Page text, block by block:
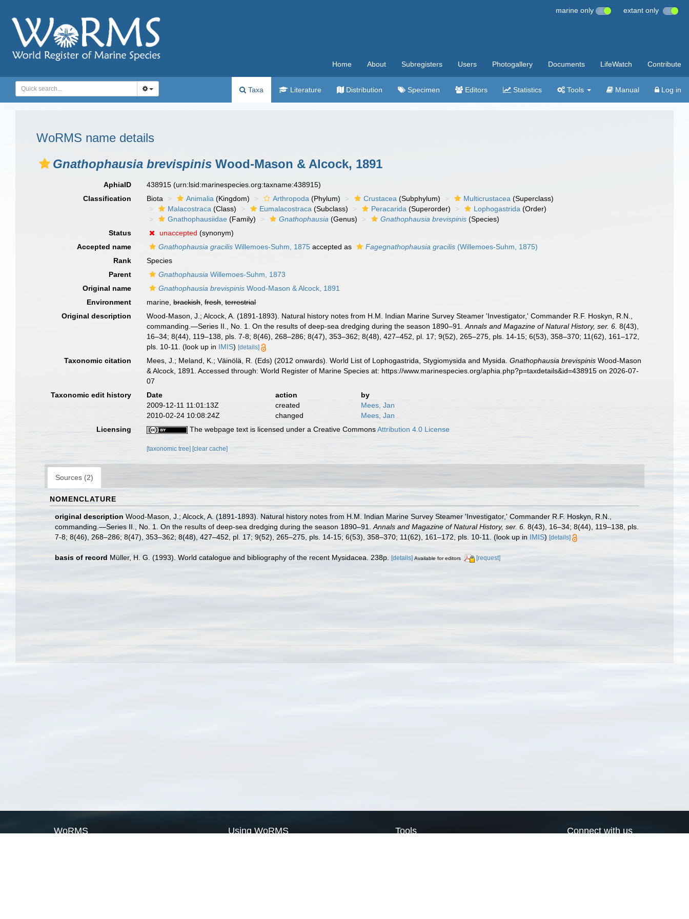
marine only extant only
Home About Subregisters Users Photogallery Documents LifeWatch Contribute
Taxa Literature Distribution Specimen Editors Statistics Tools Manual Log in
WoRMS name details
Gnathophausia brevispinis Wood-Mason & Alcock, 1891
AphiaID 438915(urn:lsid:marinespecies.org:taxname:438915)
Classification
Biota Animalia (Kingdom) Arthropoda (Phylum) Crustacea (Subphylum) Multicrustacea (Superclass)
Malacostraca (Class) Eumalacostraca (Subclass) Peracarida (Superorder) Lophogastrida (Order)
Gnathophausiidae (Family) Gnathophausia (Genus) Gnathophausia brevispinis (Species)
Status
unaccepted (synonym)
Accepted name
Gnathophausia gracilis Willemoes-Suhm, 1875 accepted as Fagegnathophausia gracilis (Willemoes-Suhm, 1875)
Rank
Species
Parent
Gnathophausia Willemoes-Suhm, 1873
Original name
Gnathophausia brevispinis Wood-Mason & Alcock, 1891
Environment
marine,brackish,fresh,terrestrial
Original description
Wood-Mason, J.; Alcock, A. (1891-1893). Natural history notes from H.M. Indian Marine Survey Steamer 'Investigator,' Commander R.F. Hoskyn, R.N.,
commanding.—Series II., No. 1. On the results of deep-sea dredging during the season 1890–91.Annals and Magazine of Natural History, ser. 6. 8(43),
16–34; 8(44), 119–138, pls. 7-8; 8(46), 268–286; 8(47), 353–362; 8(48), 427–452, pl. 17; 9(52), 265–275, pls. 14-15; 6(53), 358–370; 11(62), 161–172,
pls. 10-11.
(look up in IMIS)[details]
Taxonomic citation Mees, J.; Meland, K.; Väinölä, R. (Eds) (2012 onwards). World List of Lophogastrida, Stygiomysida and Mysida.Gnathophausia brevispinis Wood-Mason
& Alcock, 1891. Accessed through: World Register of Marine Species at: https://www.marinespecies.org/aphia.php?p=taxdetails&id=438915 on 2026-07-
07
Taxonomic edit history
Date action
by
2009-12-11 11:01:13Z
created
Mees, Jan
2010-02-24 10:08:24Z
changed
Mees, Jan
Licensing
The webpage text is licensed under a Creative CommonsAttribution 4.0 License
[taxonomic tree] [clear cache]
Sources (2)
NOMENCLATURE
original description Wood-Mason, J.; Alcock, A. (1891-1893). Natural history notes from H.M. Indian Marine Survey Steamer 'Investigator,' Commander R.F. Hoskyn, R.N.,
commanding.—Series II., No. 1. On the results of deep-sea dredging during the season 1890–91. Annals and Magazine of Natural History, ser. 6. 8(43), 16–34; 8(44), 119–138, pls.
7-8; 8(46), 268–286; 8(47), 353–362; 8(48), 427–452, pl. 17; 9(52), 265–275, pls. 14-15; 6(53), 358–370; 11(62), 161–172, pls. 10-11.
(look up in IMIS) [details]
basis of record Müller, H. G. (1993). World catalogue and bibliography of the recent Mysidacea. 238p. [details] Available for editors [request]
WoRMS Using WoRMS Tools Connect with us